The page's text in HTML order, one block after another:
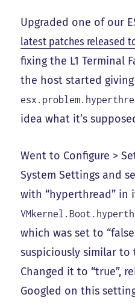
Upgraded one of our
latest patches released
fixing the L1 Terminal
the host started
idea what it’s
Went to Configure >
System Settings and
with “hyperthread” in
which was set to
suspiciously similar to
Changed it to “true”,
Googled on this